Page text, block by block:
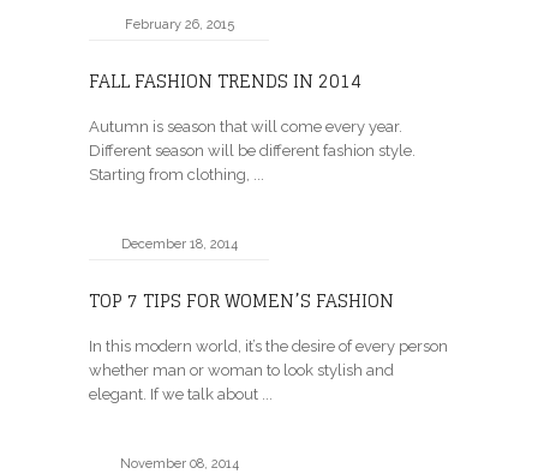
February 26, 2015
FALL FASHION TRENDS IN 2014
Autumn is season that will come every year.
Different season will be different fashion style.
Starting from clothing, ...
December 18, 2014
TOP 7 TIPS FOR WOMEN’S FASHION
In this modern world, it’s the desire of every person
whether man or woman to look stylish and
elegant. If we talk about ...
November 08, 2014